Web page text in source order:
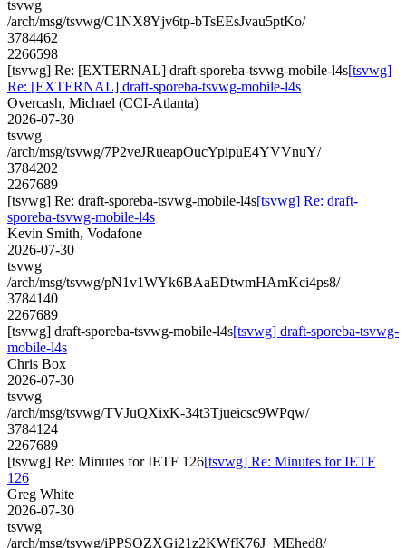
tsvwg
/arch/msg/tsvwg/C1NX8Yjv6tp-bTsEEsJvau5ptKo/
3784462
2266598
[tsvwg] Re: [EXTERNAL] draft-sporeba-tsvwg-mobile-l4s[tsvwg]
Re: [EXTERNAL] draft-sporeba-tsvwg-mobile-l4s
Overcash, Michael (CCI-Atlanta)
2026-07-30
tsvwg
/arch/msg/tsvwg/7P2veJRueapOucYpipuE4YVVnuY/
3784202
2267689
[tsvwg] Re: draft-sporeba-tsvwg-mobile-l4s[tsvwg] Re: draft-
sporeba-tsvwg-mobile-l4s
Kevin Smith, Vodafone
2026-07-30
tsvwg
/arch/msg/tsvwg/pN1v1WYk6BAaEDtwmHAmKci4ps8/
3784140
2267689
[tsvwg] draft-sporeba-tsvwg-mobile-l4s[tsvwg] draft-sporeba-tsvwg-
mobile-l4s
Chris Box
2026-07-30
tsvwg
/arch/msg/tsvwg/TVJuQXixK-34t3Tjueicsc9WPqw/
3784124
2267689
[tsvwg] Re: Minutes for IETF 126[tsvwg] Re: Minutes for IETF
126
Greg White
2026-07-30
tsvwg
/arch/msg/tsvwg/iPPSOZXGi21z2KWfK76J_MEhed8/